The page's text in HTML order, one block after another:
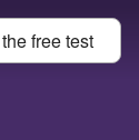
freetest